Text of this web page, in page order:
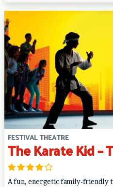
FESTIVAL THEATRE
The Karate Kid –
A fun, energetic family-friendly